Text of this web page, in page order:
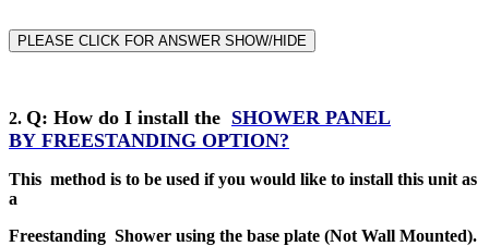
PLEASE CLICK FOR ANSWER SHOW/HIDE
2. Q: How do I install the SHOWER PANEL
BY FREESTANDING OPTION?
This method is to be used if you would like to install this unit as
a
Freestanding Shower using the base plate (Not Wall Mounted).